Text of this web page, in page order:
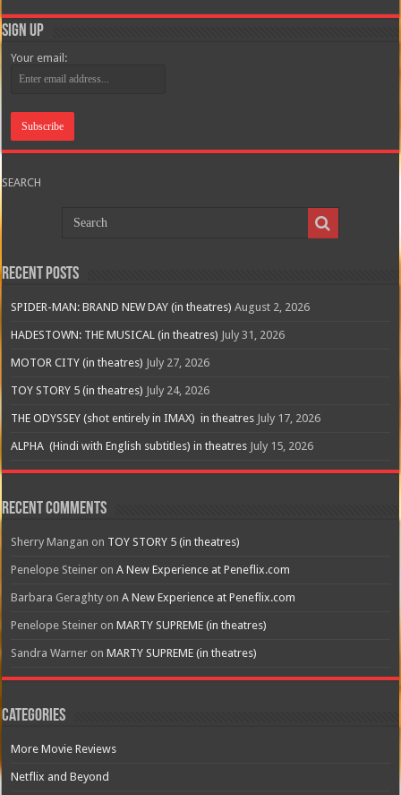
Sign Up
Your email:
SEARCH
Recent Posts
SPIDER-MAN: BRAND NEW DAY (in theatres) August 2, 2026
HADESTOWN: THE MUSICAL (in theatres) July 31, 2026
MOTOR CITY (in theatres) July 27, 2026
TOY STORY 5 (in theatres) July 24, 2026
THE ODYSSEY (shot entirely in IMAX) in theatres July 17, 2026
ALPHA (Hindi with English subtitles) in theatres July 15, 2026
Recent Comments
Sherry Mangan on TOY STORY 5 (in theatres)
Penelope Steiner onA New Experience at Peneflix.com
Barbara Geraghty onA New Experience at Peneflix.com
Penelope Steiner onMARTY SUPREME (in theatres)
Sandra Warner onMARTY SUPREME (in theatres)
Categories
More Movie Reviews
Netflix and Beyond